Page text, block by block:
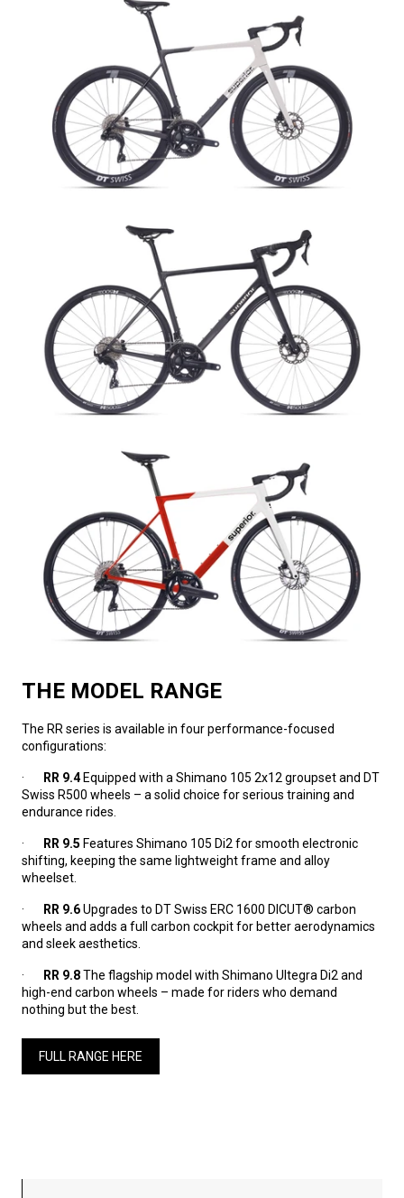
THE MODEL RANGE
The RR series is available in four performance-focused
configurations:
· RR 9.4Equipped with a Shimano 105 2x12 groupset and DT
Swiss R500 wheels – a solid choice for serious training and
endurance rides.
· RR 9.5 Features Shimano 105 Di2 for smooth electronic
shifting, keeping the same lightweight frame and alloy
wheelset.
· RR 9.6Upgrades to DT Swiss ERC 1600 DICUT® carbon
wheels and adds a full carbon cockpit for better aerodynamics
and sleek aesthetics.
· RR 9.8The flagship model with Shimano Ultegra Di2 and
high-end carbon wheels – made for riders who demand
nothing but the best.
FULL RANGE HERE